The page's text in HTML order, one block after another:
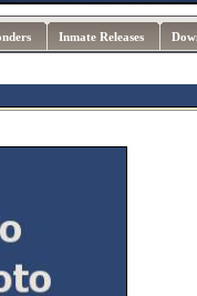
Inmate Releases